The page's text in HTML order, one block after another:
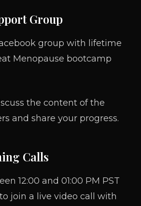
Group
group with lifetime
Menopause bootcamp
the content of the
and share your progress.
Calls
12:00 and 01:00 PM PST
join a live video call with